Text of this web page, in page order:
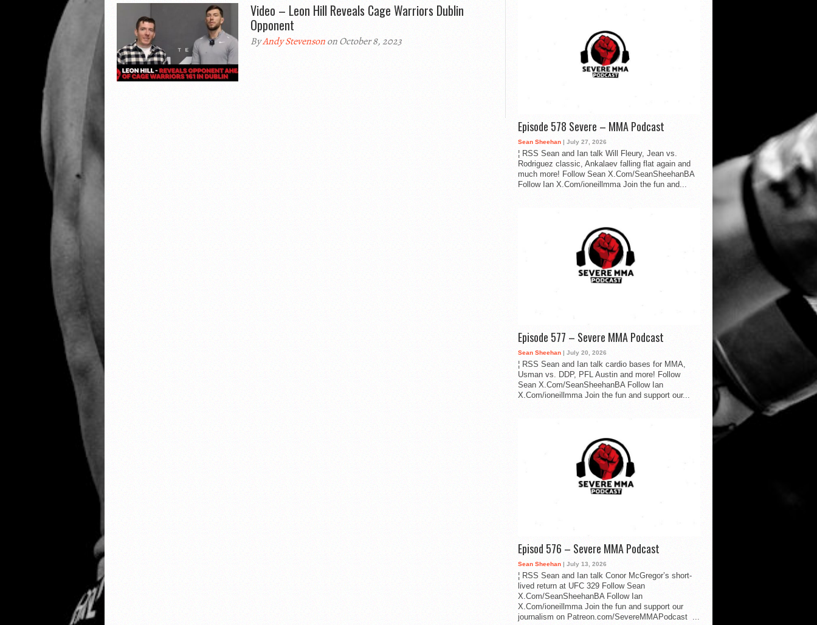
Video – Leon Hill Reveals Cage Warriors Dublin
Opponent
ByAndy Stevensonon October 8, 2023
Episode 578 Severe – MMA Podcast
Sean Sheehan | July 27, 2026
¦ RSS Sean and Ian talk Will Fleury, Jean vs.
Rodriguez classic, Ankalaev falling flat again and
much more! Follow Sean X.Com/SeanSheehanBA
Follow Ian X.Com/ioneillmma Join the fun and...
Episode 577 – Severe MMA Podcast
Sean Sheehan | July 20, 2026
¦ RSS Sean and Ian talk cardio bases for MMA,
Usman vs. DDP, PFL Austin and more! Follow
Sean X.Com/SeanSheehanBA Follow Ian
X.Com/ioneillmma Join the fun and support our...
Episod 576 – Severe MMA Podcast
Sean Sheehan | July 13, 2026
¦ RSS Sean and Ian talk Conor McGregor’s short-
lived return at UFC 329 Follow Sean
X.Com/SeanSheehanBA Follow Ian
X.Com/ioneillmma Join the fun and support our
journalism on Patreon.com/SevereMMAPodcast ...